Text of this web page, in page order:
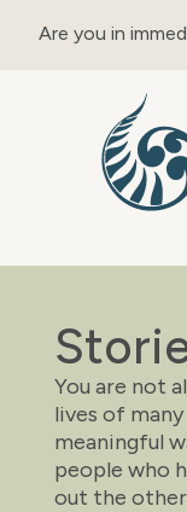
Are you in
You are not
lives of
meaningful
people who
out the other